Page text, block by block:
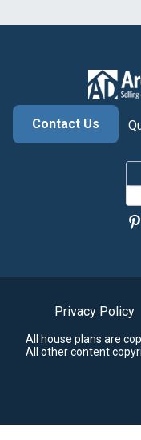
Contact Us
Privacy Policy
All house plans are
All other content